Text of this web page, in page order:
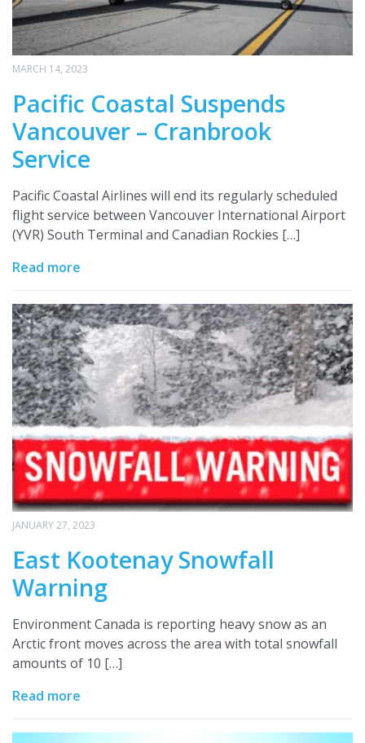
MARCH 14, 2023
Pacific Coastal Suspends
Vancouver – Cranbrook
Service
Pacific Coastal Airlines will end its regularly scheduled
flight service between Vancouver International Airport
(YVR) South Terminal and Canadian Rockies […]
Read more
JANUARY 27, 2023
East Kootenay Snowfall
Warning
Environment Canada is reporting heavy snow as an
Arctic front moves across the area with total snowfall
amounts of 10 […]
Read more